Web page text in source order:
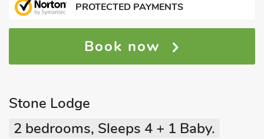
PROTECTED PAYMENTS
Book now
Stone Lodge
2 bedrooms, Sleeps 4 + 1 Baby.